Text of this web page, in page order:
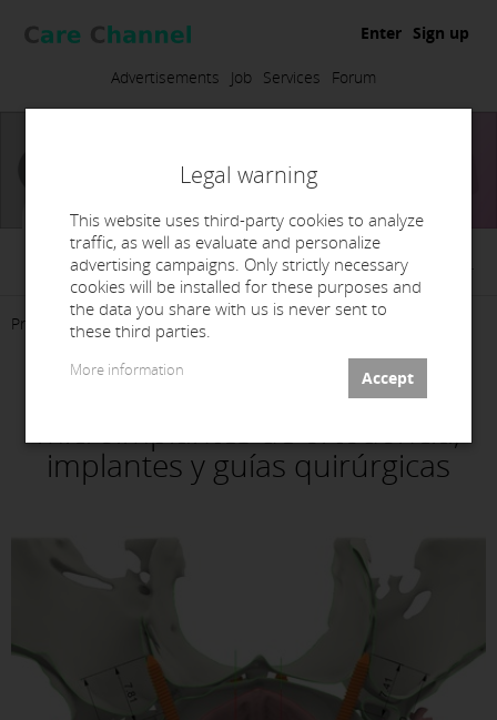
Advertisements Job Services Forum
Enter Sign up
Masorthodoncia, S.L.
Presentation Products
Planificación CBCTfull3D para
microimplantes de ortodoncia,
implantes y guías quirúrgicas
Legal warning
This website uses third-party cookies to analyze
traffic, as well as evaluate and personalize
advertising campaigns. Only strictly necessary
cookies will be installed for these purposes and
the data you share with us is never sent to
these third parties.
More information